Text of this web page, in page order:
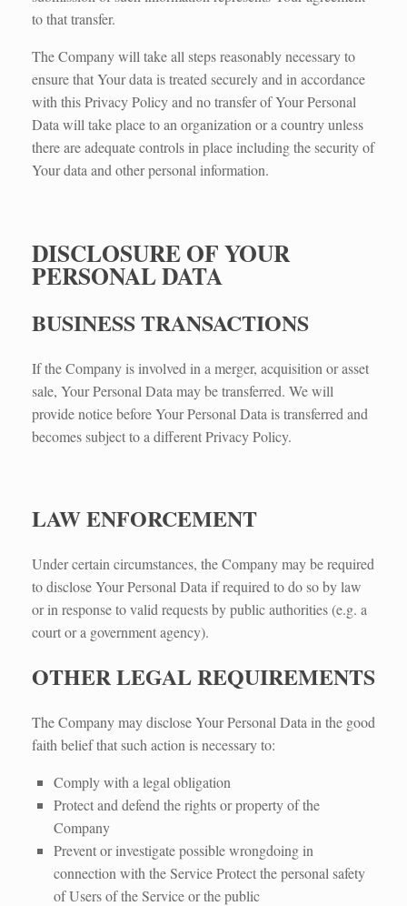
to that transfer.
The Company will take all steps reasonably necessary to
ensure that Your data is treated securely and in accordance
with this Privacy Policy and no transfer of Your Personal
Data will take place to an organization or a country unless
there are adequate controls in place including the security of
Your data and other personal information.
DISCLOSURE OF YOUR
PERSONAL DATA
BUSINESS TRANSACTIONS​
If the Company is involved in a merger, acquisition or asset
sale, Your Personal Data may be transferred. We will
provide notice before Your Personal Data is transferred and
becomes subject to a different Privacy Policy.
LAW ENFORCEMENT
Under certain circumstances, the Company may be required
to disclose Your Personal Data if required to do so by law
or in response to valid requests by public authorities (e.g. a
court or a government agency).
OTHER LEGAL REQUIREMENTS
The Company may disclose Your Personal Data in the good
faith belief that such action is necessary to:
Comply with a legal obligation
Protect and defend the rights or property of the
Company
Prevent or investigate possible wrongdoing in
connection with the Service Protect the personal safety
of Users of the Service or the public